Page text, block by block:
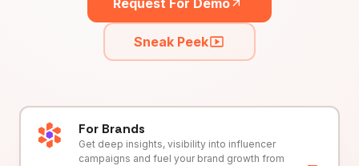
Request For Demo
Sneak Peek
For Brands
Get deep insights, visibility into influencer
campaigns and fuel your brand growth from